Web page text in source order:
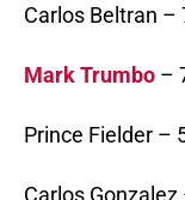
Carlos Beltran –
Mark Trumbo –
Prince Fielder –
Carlos Gonzalez